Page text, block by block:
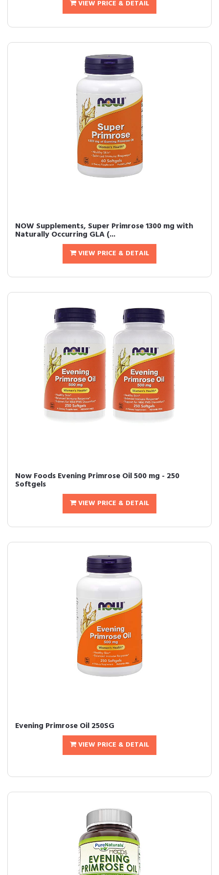
VIEW PRICE & DETAIL
NOW Supplements, Super Primrose 1300 mg with
Naturally Occurring GLA (...
VIEW PRICE & DETAIL
Now Foods Evening Primrose Oil 500 mg - 250
Softgels
VIEW PRICE & DETAIL
Evening Primrose Oil 250SG
VIEW PRICE & DETAIL